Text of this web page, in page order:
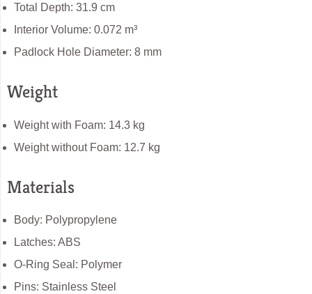
Total Depth: 31.9 cm
Interior Volume: 0.072 m³
Padlock Hole Diameter: 8 mm
Weight
Weight with Foam: 14.3 kg
Weight without Foam: 12.7 kg
Materials
Body: Polypropylene
Latches: ABS
O-Ring Seal: Polymer
Pins: Stainless Steel